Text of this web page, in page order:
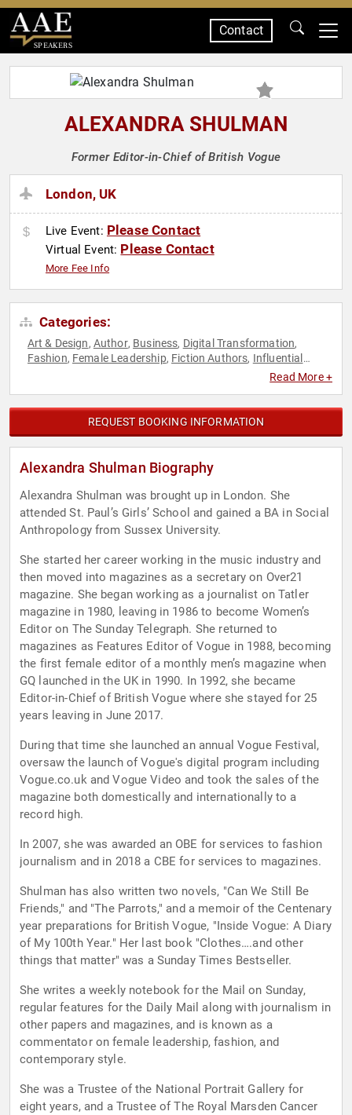
SPEAKERS
Contact
ALEXANDRA SHULMAN
Former Editor-in-Chief of British Vogue
London, UK
Live Event: Please Contact
Virtual Event: Please Contact
More Fee Info
Categories:
Art & Design, Author, Business, Digital Transformation,
Fashion, Female Leadership, Fiction Authors, Influential
News &
Read More +
REQUEST BOOKING INFORMATION
Alexandra Shulman Biography
Alexandra Shulman was brought up in London. She
attended St. Paul’s Girls’ School and gained a BA in Social
Anthropology from Sussex University.
She started her career working in the music industry and
then moved into magazines as a secretary on Over21
magazine. She began working as a journalist on Tatler
magazine in 1980, leaving in 1986 to become Women’s
Editor on The Sunday Telegraph. She returned to
magazines as Features Editor of Vogue in 1988, becoming
the first female editor of a monthly men’s magazine when
GQ launched in the UK in 1990. In 1992, she became
Editor-in-Chief of British Vogue where she stayed for 25
years leaving in June 2017.
During that time she launched an annual Vogue Festival,
oversaw the launch of Vogue's digital program including
Vogue.co.uk and Vogue Video and took the sales of the
magazine both domestically and internationally to a
record high.
In 2007, she was awarded an OBE for services to fashion
journalism and in 2018 a CBE for services to magazines.
Shulman has also written two novels, "Can We Still Be
Friends," and "The Parrots," and a memoir of the Centenary
year preparations for British Vogue, "Inside Vogue: A Diary
of My 100th Year." Her last book "Clothes….and other
things that matter" was a Sunday Times Bestseller.
She writes a weekly notebook for the Mail on Sunday,
regular features for the Daily Mail along with journalism in
other papers and magazines, and is known as a
commentator on female leadership, fashion, and
contemporary style.
She was a Trustee of the National Portrait Gallery for
eight years, and a Trustee of The Royal Marsden Cancer